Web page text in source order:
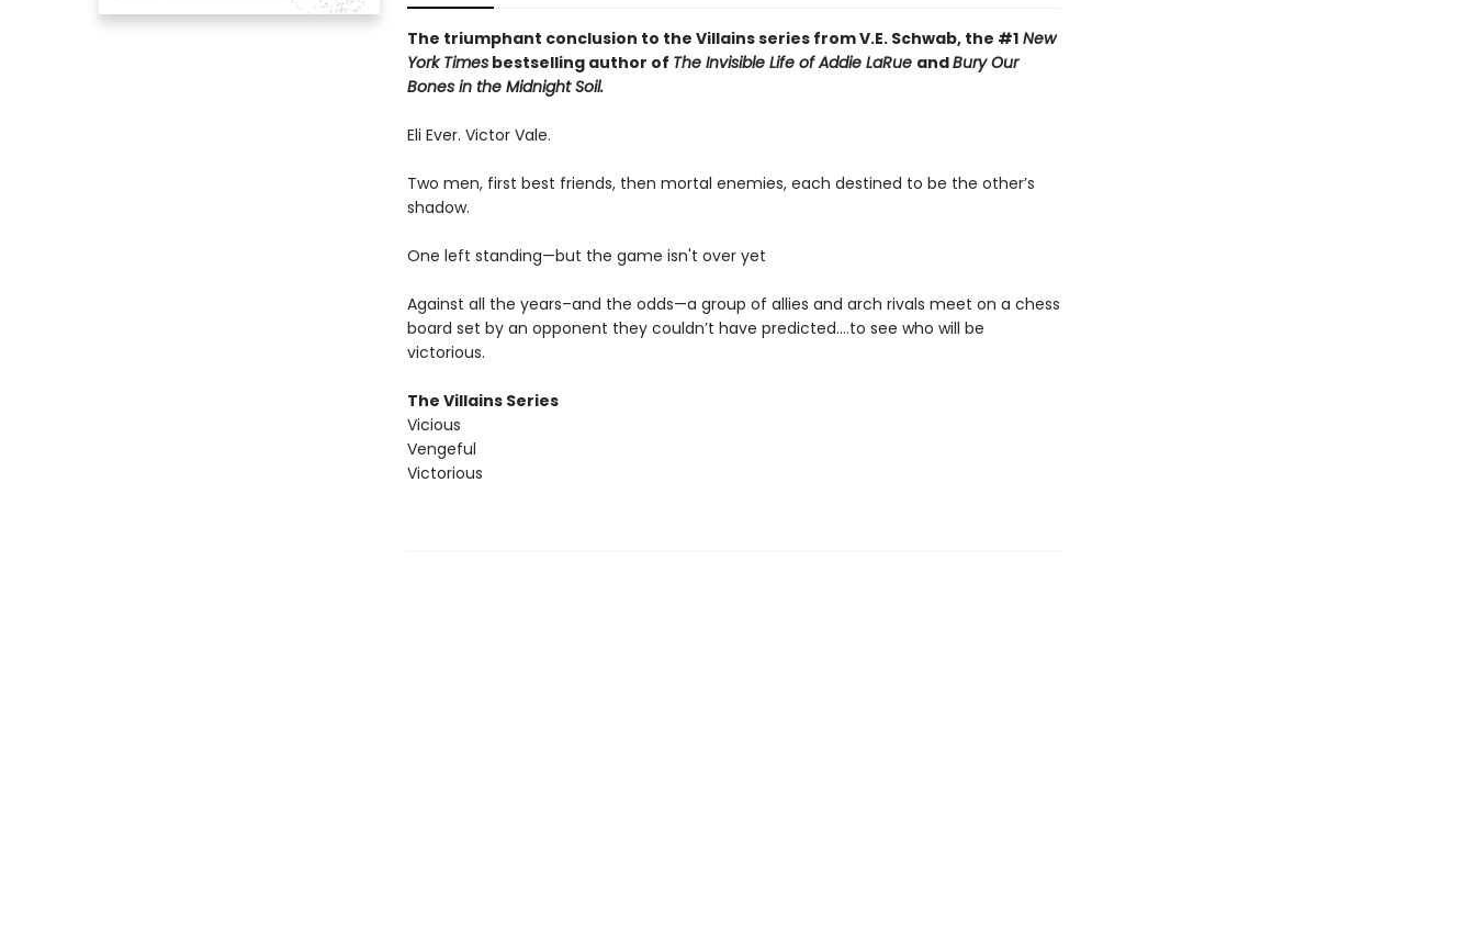
The triumphant conclusion to the Villains series from V.E. Schwab, the #1New
York Timesbestselling author of The Invisible Life of Addie LaRue andBury Our
Bones in the Midnight Soil.
Eli Ever. Victor Vale.
Two men, first best friends, then mortal enemies, each destined to be the other’s
shadow.
One left standing—but the game isn't over yet
Against all the years–and the odds—a group of allies and arch rivals meet on a chess
board set by an opponent they couldn’t have predicted….to see who will be
victorious.
The Villains Series
Vicious
Vengeful
Victorious